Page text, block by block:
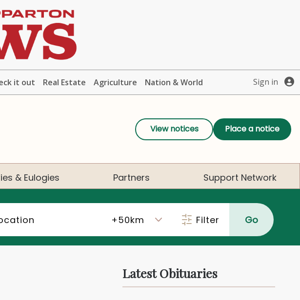
it out Real Estate Agriculture Nation & World Sign in
View notices Place a notice
& Eulogies Partners Support Network
Filter Go
Latest Obituaries